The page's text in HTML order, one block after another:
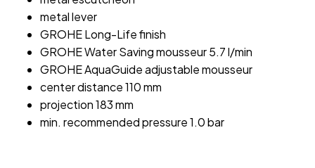
metal lever
GROHE Long-Life finish
GROHE Water Saving mousseur 5.7 l/min
GROHE AquaGuide adjustable mousseur
center distance 110 mm
projection 183 mm
min. recommended pressure 1.0 bar